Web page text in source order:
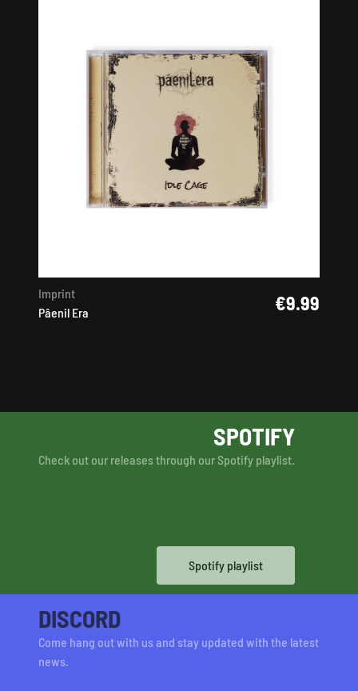
Imprint
Pâenil Era
€9.99
SPOTIFY
Check out our releases through our Spotify playlist.
Spotify playlist
DISCORD
Come hang out with us and stay updated with the latest
news.